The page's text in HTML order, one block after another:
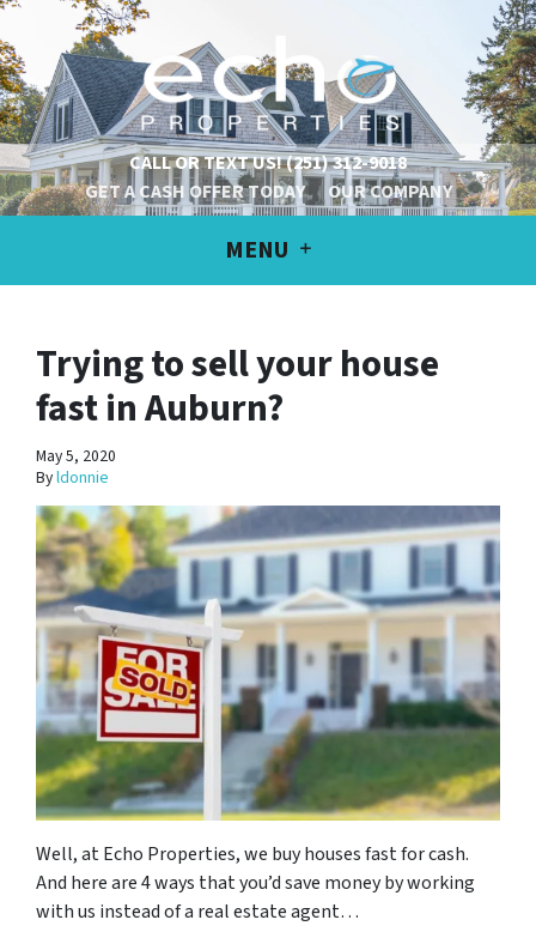
CALL OR TEXT US!(251) 312-9018
GET A CASH OFFER TODAY
OUR COMPANY
MENU
Trying to sell your house
fast in Auburn?
May 5, 2020
Byldonnie
Well, at Echo Properties, we buy houses fast for cash.
And here are 4 ways that you’d save money by working
with us instead of a real estate agent…